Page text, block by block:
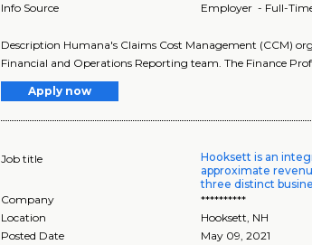
Info Source
Employer - Full-
Description Humana's Claims Cost Management (CCM)
Financial and Operations Reporting team. The Finance
Apply now
Job title
Hooksett is an
approximate
three distinct
Company
**********
Location
Hooksett NH
Posted Date
May 09, 2021